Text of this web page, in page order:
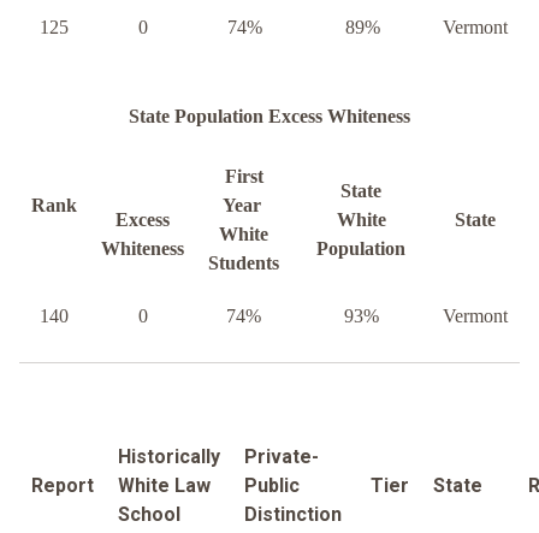
125 0 74% 89% Vermont
State Population Excess Whiteness
Rank
Excess
Whiteness
First
Year
White
Students
State
White
Population
State
140 0 74% 93% Vermont
Report
Historically
White Law
School
Private-
Public
Distinction
Tier State